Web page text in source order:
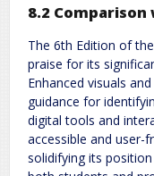
8.2
The 6th Edition of
praise for its
Enhanced visuals
guidance for
digital tools and
accessible and user-
solidifying its